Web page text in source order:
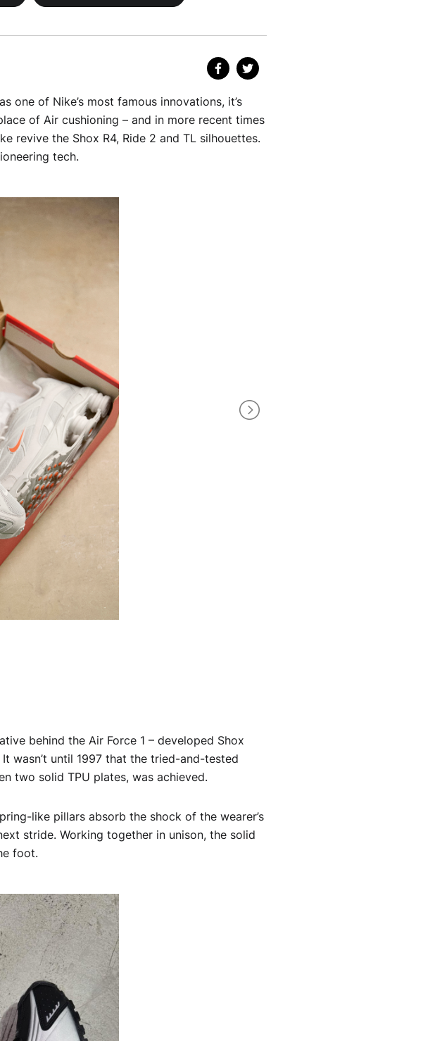
one of Nike’s most famous innovations, it’s
of Air cushioning – and in more recent times
revive the Shox R4, Ride 2 and TL silhouettes.
tech.
behind the Air Force 1 – developed Shox
wasn’t until 1997 that the tried-and-tested
two solid TPU plates, was achieved.
like pillars absorb the shock of the wearer’s
stride. Working together in unison, the solid
foot.